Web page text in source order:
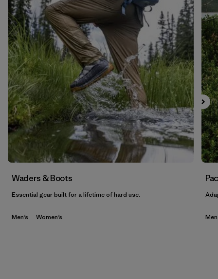
Waders & Boots
Essential gear built for a lifetime of hard use.
Men’s Women’s